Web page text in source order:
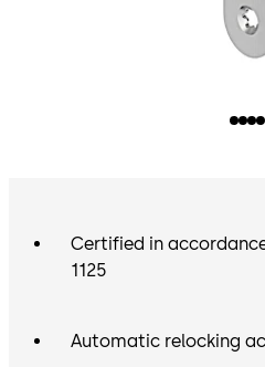
Certified in
1125
Automatic relocking